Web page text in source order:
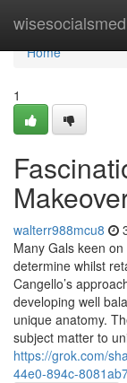
Home
Home
1
walterr988mcu8
Many Gals keen
determine whilst
Cangello’s
developing well
unique anatomy.
subject matter to
https://grok.com/
44e0-894c-